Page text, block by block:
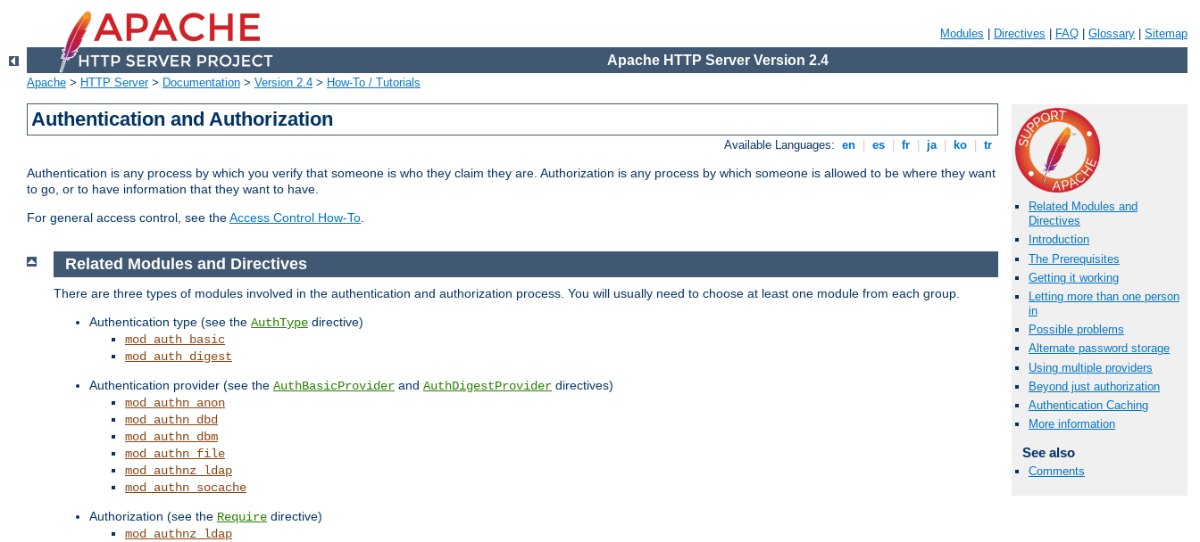
Modules Directives FAQ Glossary Sitemap
Apache HTTP Server Version 2.4
Apache > HTTP Server> Documentation > Version 2.4 > How-To / Tutorials
Authentication and Authorization
Available Languages: en es fr ja ko tr
Authentication is any process by which you verify that someone is who they claim they are. Authorization is any process by which someone is allowed to be where they want
to go, or to have information that they want to have.
For general access control, see theAccess Control How-To.
Related Modules and
Directives
Introduction
The Prerequisites
Getting it working
Letting more than one person
in
Possible problems
Alternate password storage
Using multiple providers
Beyond just authorization
Authentication Caching
More information
See also
Comments
Related Modules and Directives
There are three types of modules involved in the authentication and authorization process. You will usually need to choose at least one module from each group.
Authentication type (see the AuthType directive)
mod_auth_basic
mod_auth_digest
Authentication provider (see the AuthBasicProvider and AuthDigestProvider directives)
mod_authn_anon
mod_authn_dbd
mod_authn_dbm
mod_authn_file
mod_authnz_ldap
mod_authn_socache
Authorization (see the Require directive)
mod_authnz_ldap